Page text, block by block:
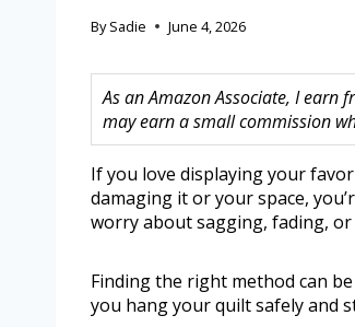
By Sadie June 4, 2026
As an Amazon Associate, I earn
may earn a small commission
If you love displaying your
damaging it or your space,
worry about sagging, fading,
Finding the right method can
you hang your quilt safely and